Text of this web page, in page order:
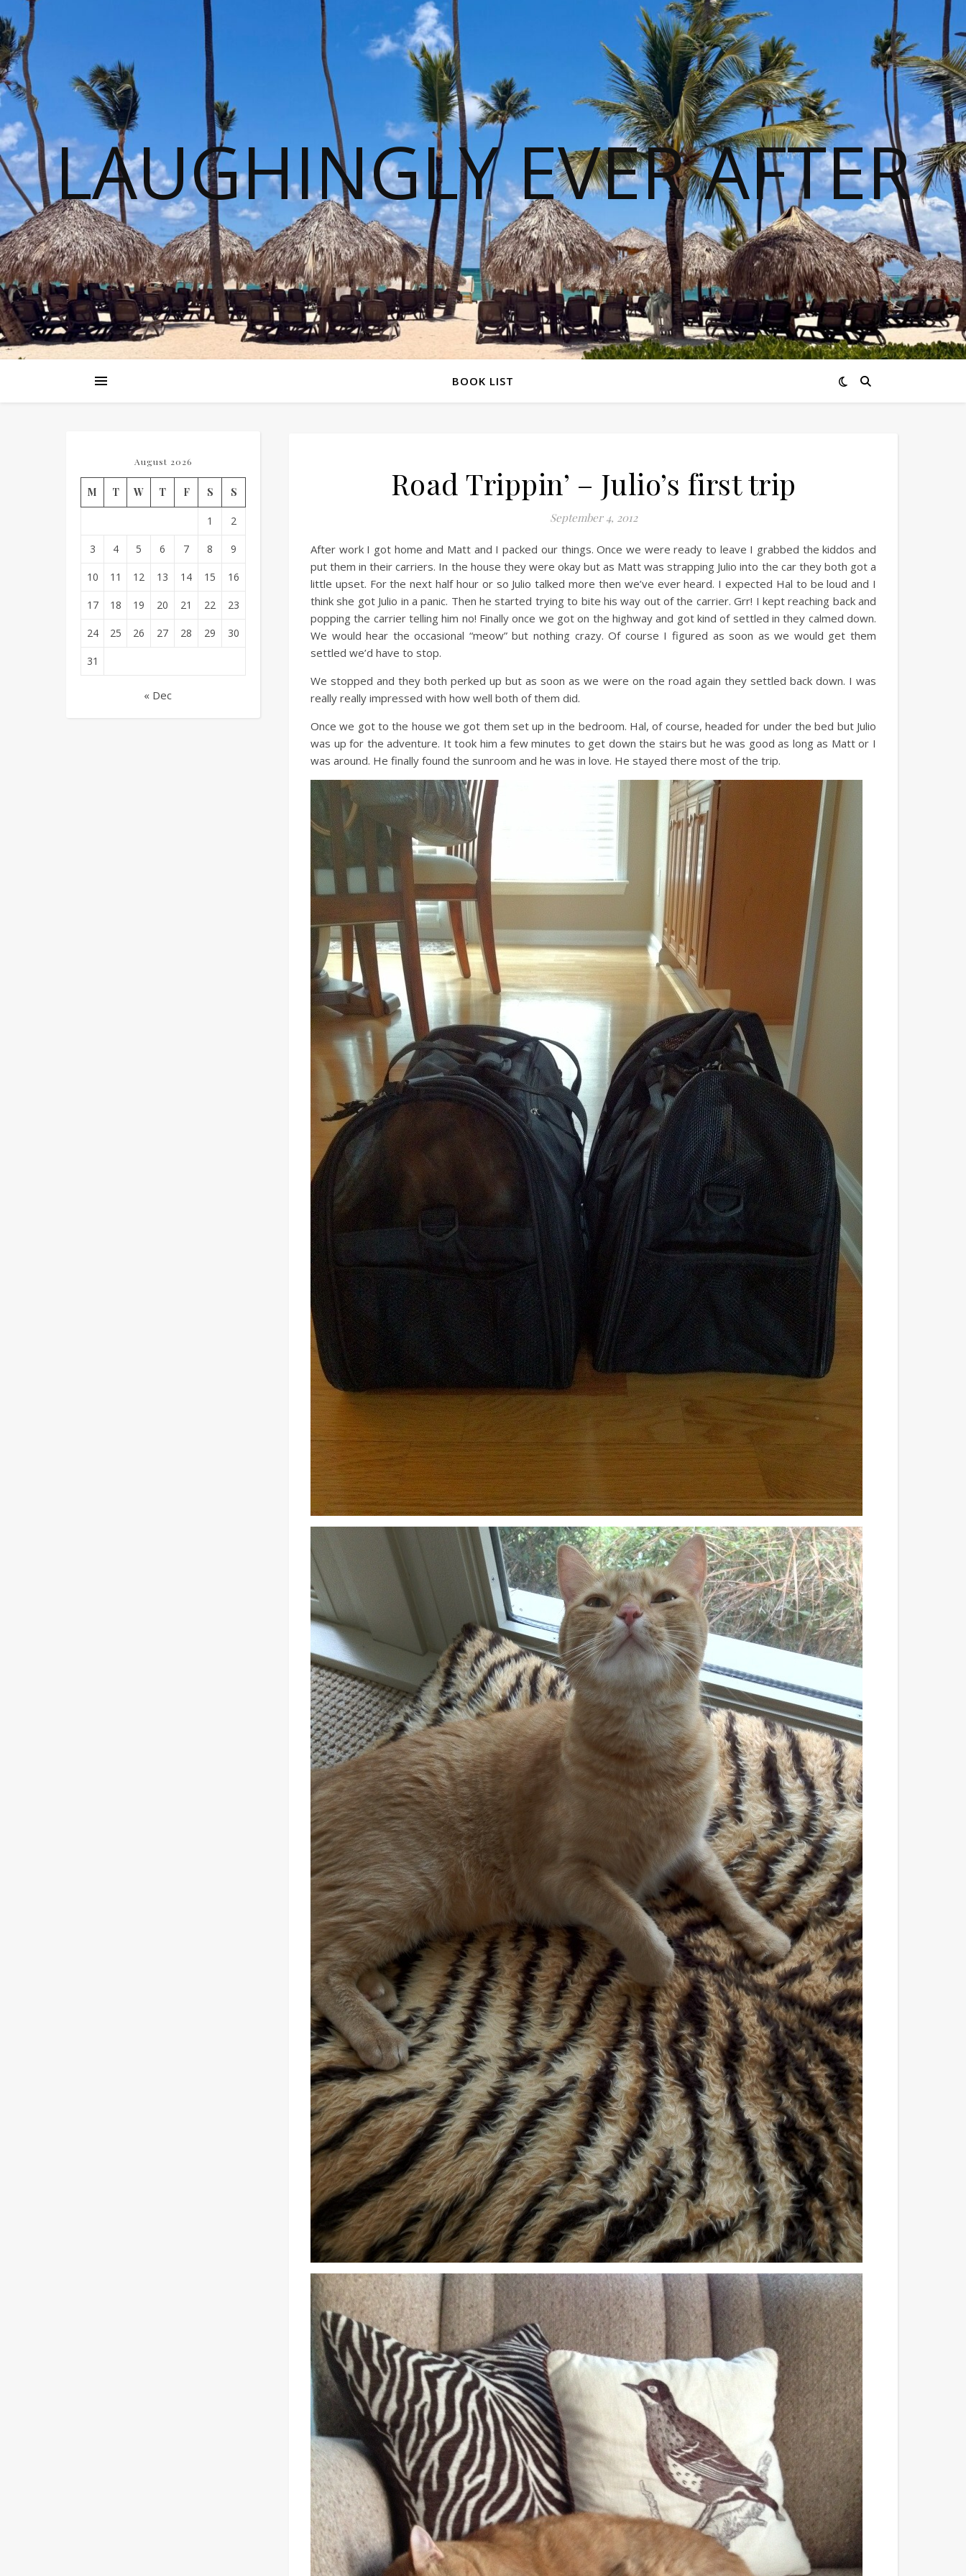
LAUGHINGLY EVER AFTER
BOOK LIST
August 2026
M T W T F S S
1 2
3 4 5 6 7 8 9
10 11 12 13 14 15 16
17 18 19 20 21 22 23
24 25 26 27 28 29 30
31
« Dec
Road Trippin’ – Julio’s first trip
September 4, 2012
After work I got home and Matt and I packed our things. Once we were ready to leave I grabbed the kiddos and
put them in their carriers. In the house they were okay but as Matt was strapping Julio into the car they both got a
little upset. For the next half hour or so Julio talked more then we’ve ever heard. I expected Hal to be loud and I
think she got Julio in a panic. Then he started trying to bite his way out of the carrier. Grr! I kept reaching back and
popping the carrier telling him no! Finally once we got on the highway and got kind of settled in they calmed down.
We would hear the occasional “meow” but nothing crazy. Of course I figured as soon as we would get them
settled we’d have to stop.
We stopped and they both perked up but as soon as we were on the road again they settled back down. I was
really really impressed with how well both of them did.
Once we got to the house we got them set up in the bedroom. Hal, of course, headed for under the bed but Julio
was up for the adventure. It took him a few minutes to get down the stairs but he was good as long as Matt or I
was around. He finally found the sunroom and he was in love. He stayed there most of the trip.